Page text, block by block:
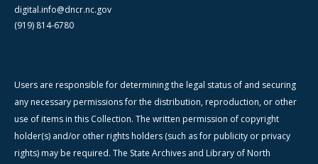
digital.info@dncr.nc.gov
(919) 814-6780
Users are responsible for determining the legal status of and securing
any necessary permissions for the distribution, reproduction, or other
use of items in this Collection. The written permission of copyright
holder(s) and/or other rights holders (such as for publicity or privacy
rights) may be required. The State Archives and Library of North